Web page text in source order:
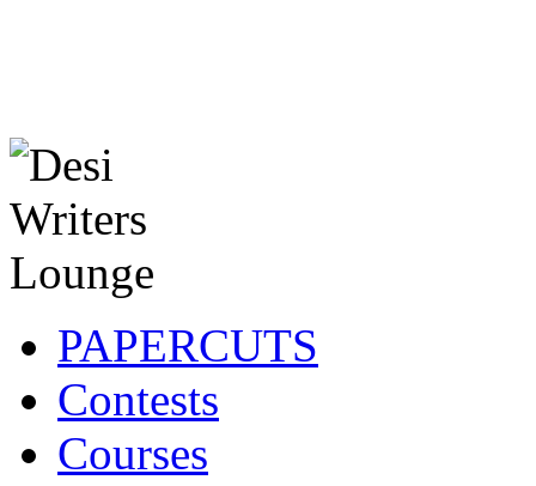
PAPERCUTS
Contests
Courses